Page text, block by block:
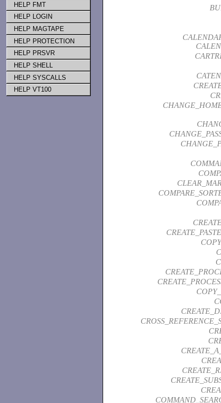
HELP FMT
HELP LOGIN
HELP MAGTAPE
HELP PROTECTION
HELP PRSVR
HELP SHELL
HELP SYSCALLS
HELP VT100